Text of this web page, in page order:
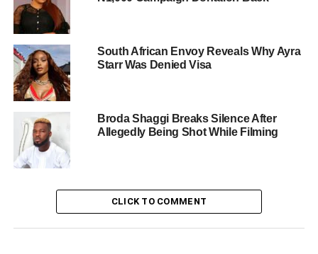
South African Envoy Reveals Why Ayra
Starr Was Denied Visa
Broda Shaggi Breaks Silence After
Allegedly Being Shot While Filming
CLICK TO COMMENT